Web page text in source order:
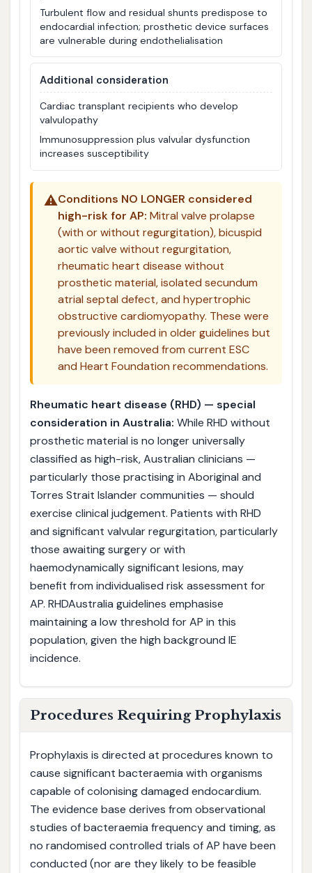
Turbulent flow and residual shunts predispose to
endocardial infection; prosthetic device surfaces
are vulnerable during endothelialisation
Additional consideration
Cardiac transplant recipients who develop
valvulopathy
Immunosuppression plus valvular dysfunction
increases susceptibility
⚠️Conditions NO LONGER considered
high-risk for AP: Mitral valve prolapse
(with or without regurgitation), bicuspid
aortic valve without regurgitation,
rheumatic heart disease without
prosthetic material, isolated secundum
atrial septal defect, and hypertrophic
obstructive cardiomyopathy. These were
previously included in older guidelines but
have been removed from current ESC
and Heart Foundation recommendations.
Rheumatic heart disease (RHD) — special
consideration in Australia: While RHD without
prosthetic material is no longer universally
classified as high-risk, Australian clinicians —
particularly those practising in Aboriginal and
Torres Strait Islander communities — should
exercise clinical judgement. Patients with RHD
and significant valvular regurgitation, particularly
those awaiting surgery or with
haemodynamically significant lesions, may
benefit from individualised risk assessment for
AP. RHDAustralia guidelines emphasise
maintaining a low threshold for AP in this
population, given the high background IE
incidence.
Procedures Requiring Prophylaxis
Prophylaxis is directed at procedures known to
cause significant bacteraemia with organisms
capable of colonising damaged endocardium.
The evidence base derives from observational
studies of bacteraemia frequency and timing, as
no randomised controlled trials of AP have been
conducted (nor are they likely to be feasible